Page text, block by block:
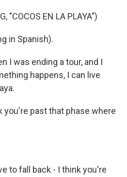
"COCOS EN LA PLAYA")
in Spanish).
I was ending a tour, and I
happens, I can live
you're past that phase where
to fall back - I think you're